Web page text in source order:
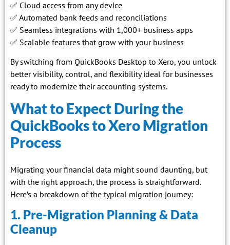
✅ Cloud access from any device
✅ Automated bank feeds and reconciliations
✅ Seamless integrations with 1,000+ business apps
✅ Scalable features that grow with your business
By switching from QuickBooks Desktop to Xero, you unlock
better visibility, control, and flexibility ideal for businesses
ready to modernize their accounting systems.
What to Expect During the
QuickBooks to Xero Migration
Process
Migrating your financial data might sound daunting, but
with the right approach, the process is straightforward.
Here’s a breakdown of the typical migration journey:
1. Pre-Migration Planning & Data
Cleanup